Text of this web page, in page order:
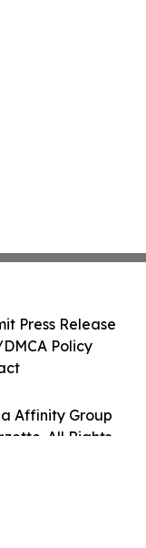
Affinity Group
All Rights
Press Release
Policy